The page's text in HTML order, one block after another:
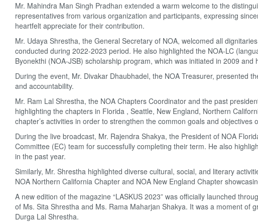
Mr. Mahindra Man Singh Pradhan extended a warm welcome to the
representatives from various organization and participants, expressing
heartfelt appreciate for their contribution.
Mr. Udaya Shrestha, the General Secretary of NOA, welcomed all
conducted during 2022-2023 period. He also highlighted the NOA-LC
Byonekthi (NOA-JSB) scholarship program, which was initiated in 2009
During the event, Mr. Divakar Dhaubhadel, the NOA Treasurer, presented
and accountability.
Mr. Ram Lal Shrestha, the NOA Chapters Coordinator and the past
highlighting the chapters in Florida , Seattle, New England, Northern
chapter’s activities in order to strengthen the common goals and objectives
During the live broadcast, Mr. Rajendra Shakya, the President of NOA
Committee (EC) team for successfully completing their term. He also
in the past year.
Similarly, Mr. Shrestha highlighted diverse cultural, social, and literary
NOA Northern California Chapter and NOA New England Chapter
A new edition of the magazine “LASKUS 2023” was officially launched
of Ms. Sita Shrestha and Ms. Rama Maharjan Shakya. It was a moment of
Durga Lal Shrestha.